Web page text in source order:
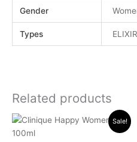
Gender
Types ELIXIR
Related products
Sale!
Original
price
Current
price